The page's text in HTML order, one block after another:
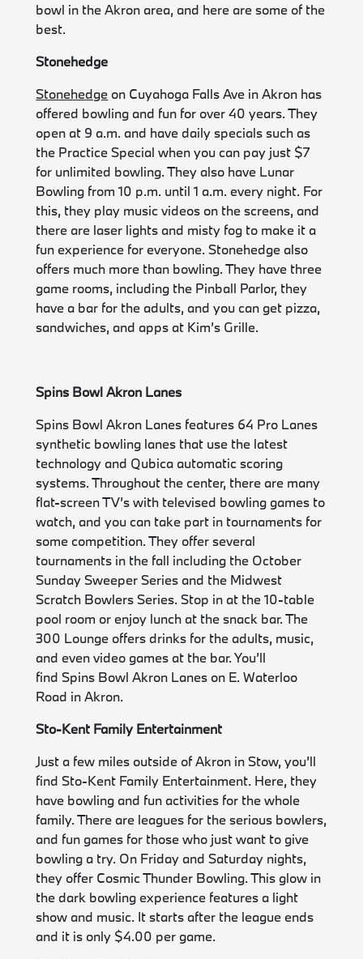
bowl in the Akron area, and here are some of the
best.
Stonehedge
Stonehedge on Cuyahoga Falls Ave in Akron has
offered bowling and fun for over 40 years. They
open at 9 a.m. and have daily specials such as
the Practice Special when you can pay just $7
for unlimited bowling. They also have Lunar
Bowling from 10 p.m. until 1 a.m. every night. For
this, they play music videos on the screens, and
there are laser lights and misty fog to make it a
fun experience for everyone. Stonehedge also
offers much more than bowling. They have three
game rooms, including the Pinball Parlor, they
have a bar for the adults, and you can get pizza,
sandwiches, and apps at Kim’s Grille.
Spins Bowl Akron Lanes
Spins Bowl Akron Lanes features 64 Pro Lanes
synthetic bowling lanes that use the latest
technology and Qubica automatic scoring
systems. Throughout the center, there are many
flat-screen TV’s with televised bowling games to
watch, and you can take part in tournaments for
some competition. They offer several
tournaments in the fall including the October
Sunday Sweeper Series and the Midwest
Scratch Bowlers Series. Stop in at the 10-table
pool room or enjoy lunch at the snack bar. The
300 Lounge offers drinks for the adults, music,
and even video games at the bar. You’ll
find Spins Bowl Akron Lanes on E. Waterloo
Road in Akron.
Sto-Kent Family Entertainment
Just a few miles outside of Akron in Stow, you’ll
find Sto-Kent Family Entertainment. Here, they
have bowling and fun activities for the whole
family. There are leagues for the serious bowlers,
and fun games for those who just want to give
bowling a try. On Friday and Saturday nights,
they offer Cosmic Thunder Bowling. This glow in
the dark bowling experience features a light
show and music. It starts after the league ends
and it is only $4.00 per game.